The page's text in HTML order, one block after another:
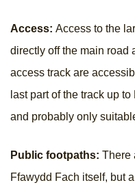
Access: Access to the
directly off the main road
access track are
last part of the track up
and probably only
Public footpaths: There
Ffawydd Fach itself, but